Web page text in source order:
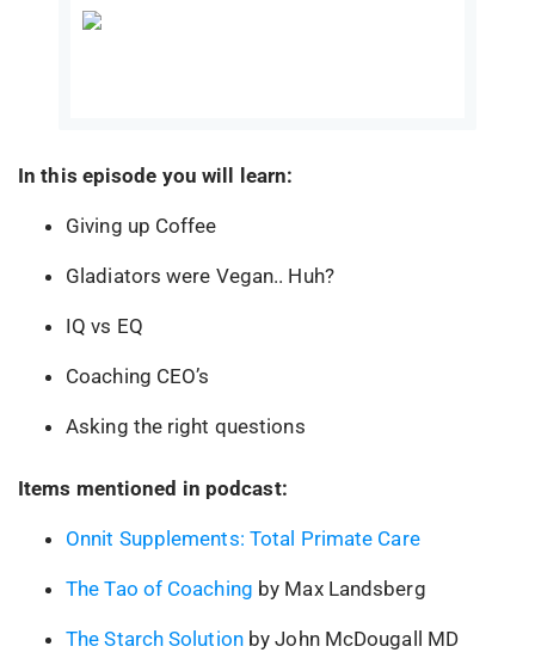
In this episode you will learn:
Giving up Coffee
Gladiators were Vegan.. Huh?
IQ vs EQ
Coaching CEO’s
Asking the right questions
Items mentioned in podcast:
Onnit Supplements: Total Primate Care
The Tao of Coaching by Max Landsberg
The Starch Solutionby John McDougall MD